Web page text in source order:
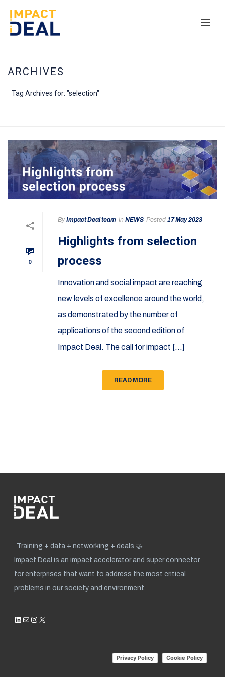
ARCHIVES
Tag Archives for: "selection"
0
By Impact Deal team In NEWS Posted 17 May 2023
Highlights from selection
process
Innovation and social impact are reaching
new levels of excellence around the world,
as demonstrated by the number of
applications of the second edition of
Impact Deal. The call for impact [...]
READ MORE
Training + data + networking + deals 🤝
Impact Deal is an impact accelerator and super connector
for enterprises that want to address the most critical
problems in our society and environment.
LinkedIn
MailInstagram
X
Privacy Policy Cookie Policy